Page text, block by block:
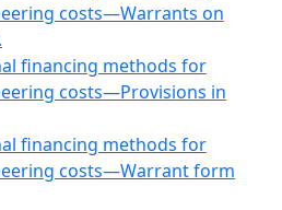
costs—Warrants on
financing methods for
costs—Provisions in
financing methods for
costs—Warrant form